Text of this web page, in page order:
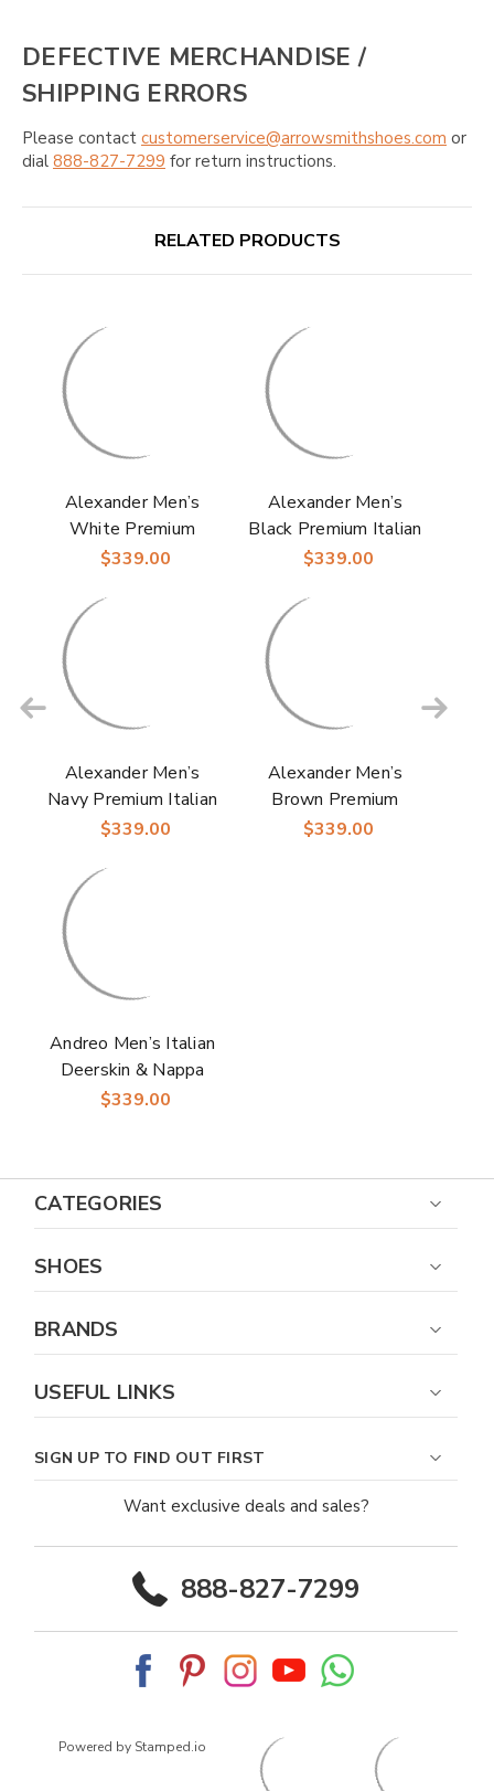
DEFECTIVE MERCHANDISE /
SHIPPING ERRORS
Please contact customerservice@arrowsmithshoes.com or
dial 888-827-7299 for return instructions.
RELATED PRODUCTS
Alexander Men’s
White Premium
Italian Deerskin
Toe Derby | Studio
Belvedere Shoes
$339.00
Alexander Men’s
Black Premium Italian
Deerskin & Nappa
Derby | Studio
Belvedere Shoes
$339.00
Alexander Men’s
Navy Premium Italian
Deerskin & Nappa
Derby | Studio
Belvedere Shoes
$339.00
Alexander Men’s
Brown Premium
Italian Deerskin &
$339.00
Andreo Men’s Italian
Deerskin & Nappa
Leather Black Cap
Loafers
$339.00
CATEGORIES
SHOES
BRANDS
USEFUL LINKS
SIGN UP TO FIND OUT FIRST
Want exclusive deals and sales?
888-827-7299
Powered by Stamped.io